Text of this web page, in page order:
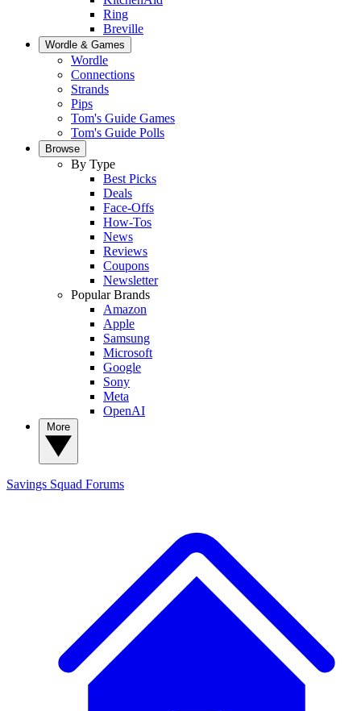
Ring
Breville
Wordle & Games
Wordle
Connections
Strands
Pips
Tom's Guide Games
Tom's Guide Polls
Browse
By Type
Best Picks
Deals
Face-Offs
How-Tos
News
Reviews
Coupons
Newsletter
Popular Brands
Amazon
Apple
Samsung
Microsoft
Google
Sony
Meta
OpenAI
Savings Squad Forums